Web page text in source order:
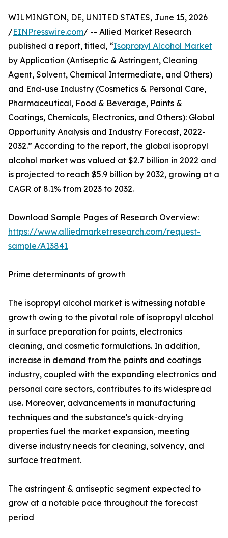
WILMINGTON, DE, UNITED STATES, June 15, 2026
/EINPresswire.com/ -- Allied Market Research
published a report, titled, “Isopropyl Alcohol Market
by Application (Antiseptic & Astringent, Cleaning
Agent, Solvent, Chemical Intermediate, and Others)
and End-use Industry (Cosmetics & Personal Care,
Pharmaceutical, Food & Beverage, Paints &
Coatings, Chemicals, Electronics, and Others): Global
Opportunity Analysis and Industry Forecast, 2022-
2032.” According to the report, the global isopropyl
alcohol market was valued at $2.7 billion in 2022 and
is projected to reach $5.9 billion by 2032, growing at a
CAGR of 8.1% from 2023 to 2032.
Download Sample Pages of Research Overview:
https://www.alliedmarketresearch.com/request-
sample/A13841
Prime determinants of growth
The isopropyl alcohol market is witnessing notable
growth owing to the pivotal role of isopropyl alcohol
in surface preparation for paints, electronics
cleaning, and cosmetic formulations. In addition,
increase in demand from the paints and coatings
industry, coupled with the expanding electronics and
personal care sectors, contributes to its widespread
use. Moreover, advancements in manufacturing
techniques and the substance's quick-drying
properties fuel the market expansion, meeting
diverse industry needs for cleaning, solvency, and
surface treatment.
The astringent & antiseptic segment expected to
grow at a notable pace throughout the forecast
period